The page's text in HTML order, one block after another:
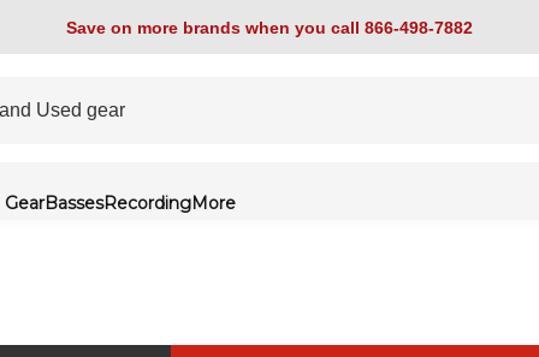
Save on more brands when you call 866-498-7882
GearBassesRecordingMore